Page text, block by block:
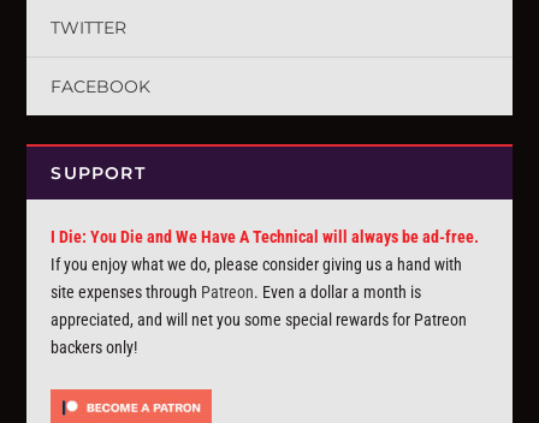
TWITTER
FACEBOOK
SUPPORT
I Die: You Die and We Have A Technical will always be ad-free.
If you enjoy what we do, please consider giving us a hand with
site expenses through Patreon. Even a dollar a month is
appreciated, and will net you some special rewards for Patreon
backers only!